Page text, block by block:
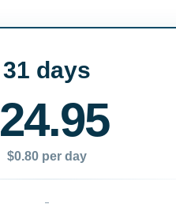
31 days
24.95
$0.80 per day